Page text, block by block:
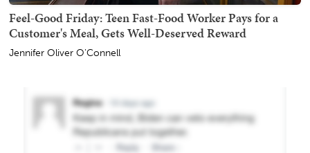
Feel-Good Friday: Teen Fast-Food Worker Pays for a
Customer's Meal, Gets Well-Deserved Reward
Jennifer Oliver O'Connell